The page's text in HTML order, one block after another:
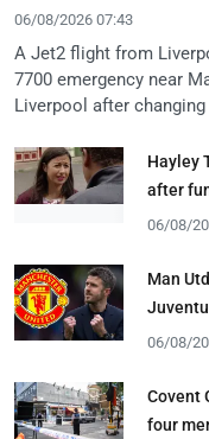
06/08/2026 07:43
A Jet2 flight from
7700 emergency near
Liverpool after
Hayley
after
06/08/
Man
06/08/
Covent
four